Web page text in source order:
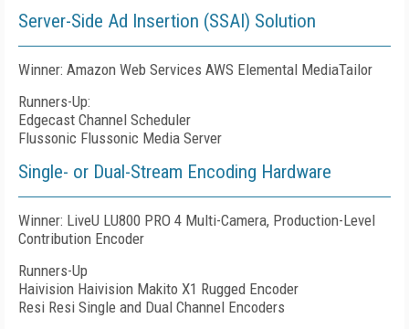
Server-Side Ad Insertion (SSAI) Solution
Winner: Amazon Web Services AWS Elemental MediaTailor
Runners-Up:
Edgecast Channel Scheduler
Flussonic Flussonic Media Server
Single- or Dual-Stream Encoding Hardware
Winner: LiveU LU800 PRO 4 Multi-Camera, Production-Level
Contribution Encoder
Runners-Up
Haivision Haivision Makito X1 Rugged Encoder
Resi Resi Single and Dual Channel Encoders